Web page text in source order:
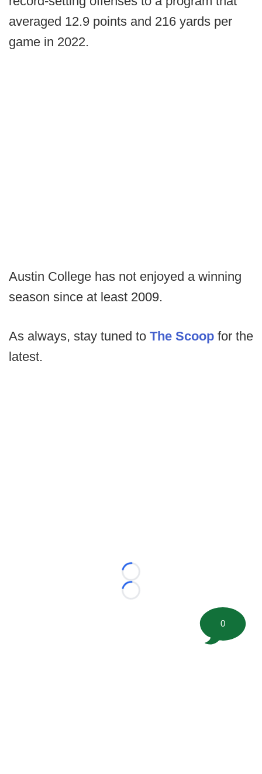
averaged 12.9 points and 216 yards per
game in 2022.
Austin College has not enjoyed a winning
season since at least 2009.
As always, stay tuned to The Scoop for the
latest.
Loading...
Loading...
0